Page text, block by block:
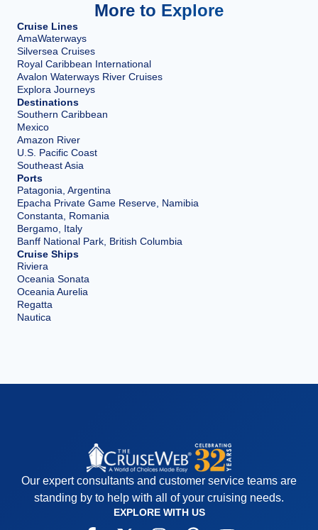
More to Explore
Cruise Lines
AmaWaterways
Silversea Cruises
Royal Caribbean International
Avalon Waterways River Cruises
Explora Journeys
Destinations
Southern Caribbean
Mexico
Amazon River
U.S. Pacific Coast
Southeast Asia
Ports
Patagonia, Argentina
Epacha Private Game Reserve, Namibia
Constanta, Romania
Bergamo, Italy
Banff National Park, British Columbia
Cruise Ships
Riviera
Oceania Sonata
Oceania Aurelia
Regatta
Nautica
Our expert consultants and customer service teams are
standing by to help with all of your cruising needs.
EXPLORE WITH US